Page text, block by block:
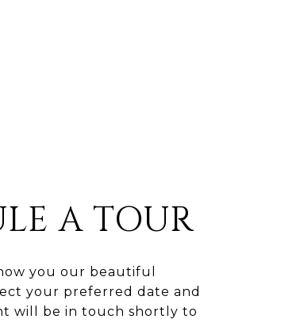
A TOUR
you our beautiful
your preferred date and
will be in touch shortly to